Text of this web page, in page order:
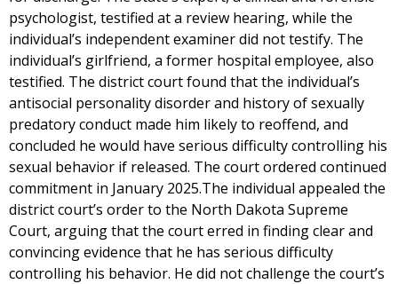
psychologist, testified at a review hearing, while the
individual’s independent examiner did not testify. The
individual’s girlfriend, a former hospital employee, also
testified. The district court found that the individual’s
antisocial personality disorder and history of sexually
predatory conduct made him likely to reoffend, and
concluded he would have serious difficulty controlling his
sexual behavior if released. The court ordered continued
commitment in January 2025.The individual appealed the
district court’s order to the North Dakota Supreme
Court, arguing that the court erred in finding clear and
convincing evidence that he has serious difficulty
controlling his behavior. He did not challenge the court’s